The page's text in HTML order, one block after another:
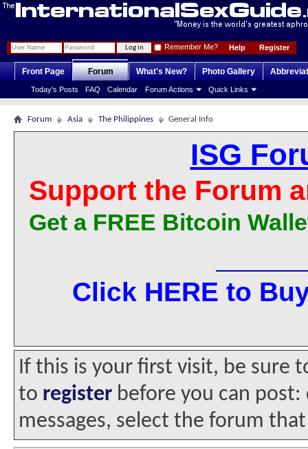
Register
Help
Remember Me?
Front Page Forum
Today's Posts FAQ Calendar Forum Actions Quick Links
What's New? Photo Gallery
Forum Asia The Philippines General Info
ISG
Support the Forum
Get a FREE Bitcoin
Click HERE to
If this is your first visit, be sure
to register before you can
messages, select the forum